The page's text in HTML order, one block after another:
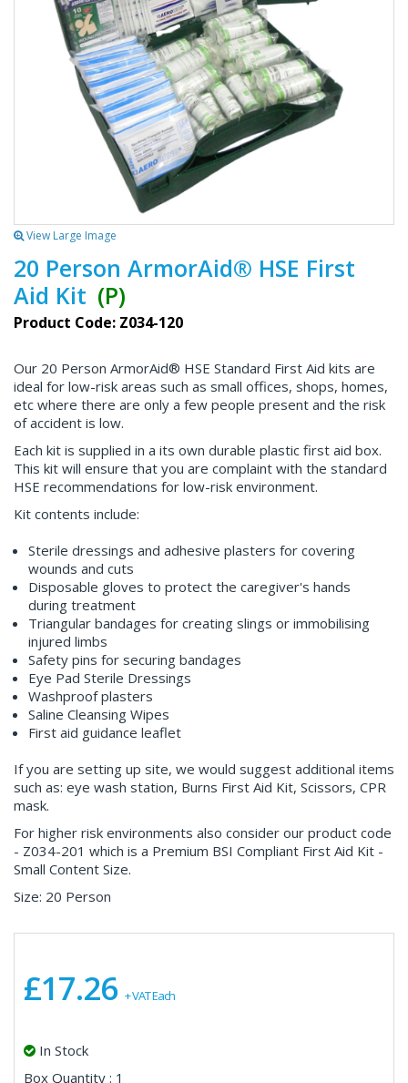
View Large Image
20 Person ArmorAid® HSE First
Aid Kit (P)
Product Code: Z034-120
Our 20 Person ArmorAid® HSE Standard First Aid kits are
ideal for low-risk areas such as small offices, shops, homes,
etc where there are only a few people present and the risk
of accident is low.
Each kit is supplied in a its own durable plastic first aid box.
This kit will ensure that you are complaint with the standard
HSE recommendations for low-risk environment.
Kit contents include:
Sterile dressings and adhesive plasters for covering
wounds and cuts
Disposable gloves to protect the caregiver's hands
during treatment
Triangular bandages for creating slings or immobilising
injured limbs
Safety pins for securing bandages
Eye Pad Sterile Dressings
Washproof plasters
Saline Cleansing Wipes
First aid guidance leaflet
If you are setting up site, we would suggest additional items
such as: eye wash station, Burns First Aid Kit, Scissors, CPR
mask.
For higher risk environments also consider our product code
- Z034-201 which is a Premium BSI Compliant First Aid Kit -
Small Content Size.
Size: 20 Person
£17.26 + VAT Each
In Stock
Box Quantity : 1